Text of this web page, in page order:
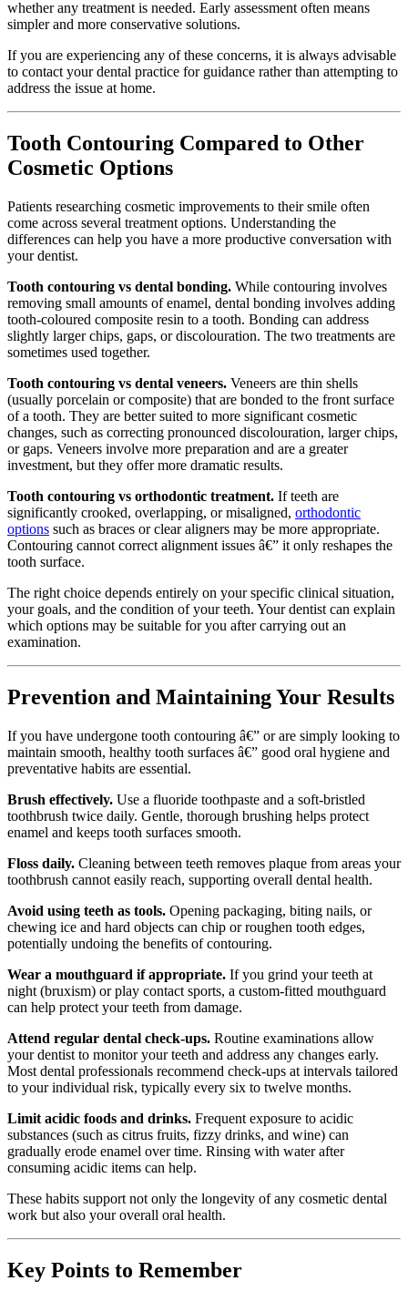
whether any treatment is needed. Early assessment often means
simpler and more conservative solutions.
If you are experiencing any of these concerns, it is always advisable
to contact your dental practice for guidance rather than attempting to
address the issue at home.
Tooth Contouring Compared to Other
Cosmetic Options
Patients researching cosmetic improvements to their smile often
come across several treatment options. Understanding the
differences can help you have a more productive conversation with
your dentist.
Tooth contouring vs dental bonding. While contouring involves
removing small amounts of enamel, dental bonding involves adding
tooth-coloured composite resin to a tooth. Bonding can address
slightly larger chips, gaps, or discolouration. The two treatments are
sometimes used together.
Tooth contouring vs dental veneers. Veneers are thin shells
(usually porcelain or composite) that are bonded to the front surface
of a tooth. They are better suited to more significant cosmetic
changes, such as correcting pronounced discolouration, larger chips,
or gaps. Veneers involve more preparation and are a greater
investment, but they offer more dramatic results.
Tooth contouring vs orthodontic treatment. If teeth are
significantly crooked, overlapping, or misaligned, orthodontic
options such as braces or clear aligners may be more appropriate.
Contouring cannot correct alignment issues â€” it only reshapes the
tooth surface.
The right choice depends entirely on your specific clinical situation,
your goals, and the condition of your teeth. Your dentist can explain
which options may be suitable for you after carrying out an
examination.
Prevention and Maintaining Your Results
If you have undergone tooth contouring â€” or are simply looking to
maintain smooth, healthy tooth surfaces â€” good oral hygiene and
preventative habits are essential.
Brush effectively. Use a fluoride toothpaste and a soft-bristled
toothbrush twice daily. Gentle, thorough brushing helps protect
enamel and keeps tooth surfaces smooth.
Floss daily. Cleaning between teeth removes plaque from areas your
toothbrush cannot easily reach, supporting overall dental health.
Avoid using teeth as tools. Opening packaging, biting nails, or
chewing ice and hard objects can chip or roughen tooth edges,
potentially undoing the benefits of contouring.
Wear a mouthguard if appropriate. If you grind your teeth at
night (bruxism) or play contact sports, a custom-fitted mouthguard
can help protect your teeth from damage.
Attend regular dental check-ups. Routine examinations allow
your dentist to monitor your teeth and address any changes early.
Most dental professionals recommend check-ups at intervals tailored
to your individual risk, typically every six to twelve months.
Limit acidic foods and drinks. Frequent exposure to acidic
substances (such as citrus fruits, fizzy drinks, and wine) can
gradually erode enamel over time. Rinsing with water after
consuming acidic items can help.
These habits support not only the longevity of any cosmetic dental
work but also your overall oral health.
Key Points to Remember